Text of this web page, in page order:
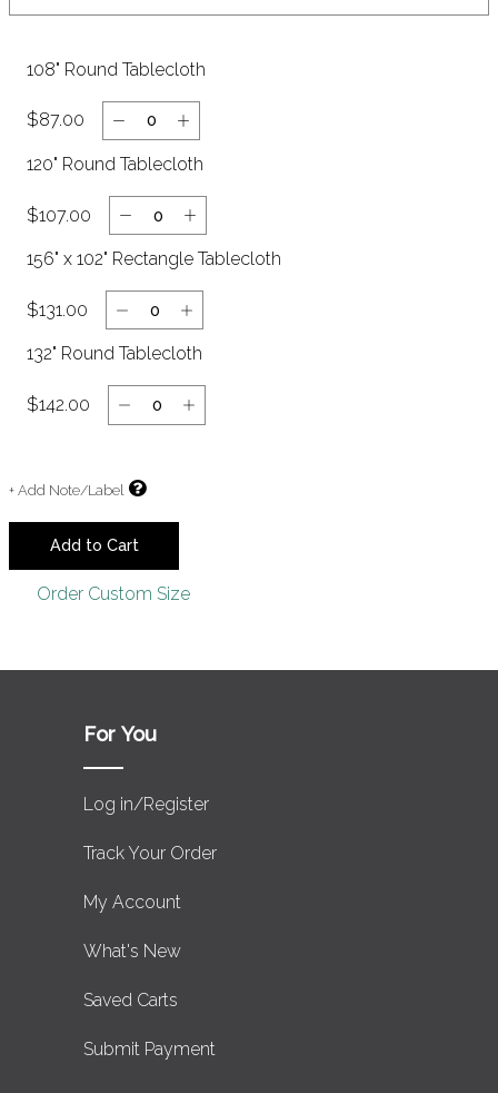
108" Round Tablecloth
$87.00
120" Round Tablecloth
$107.00
156" x 102" Rectangle Tablecloth
$131.00
132" Round Tablecloth
$142.00
+ Add Note/Label
Add to Cart
Order Custom Size
For You
Log in/Register
Track Your Order
My Account
What's New
Saved Carts
Submit Payment